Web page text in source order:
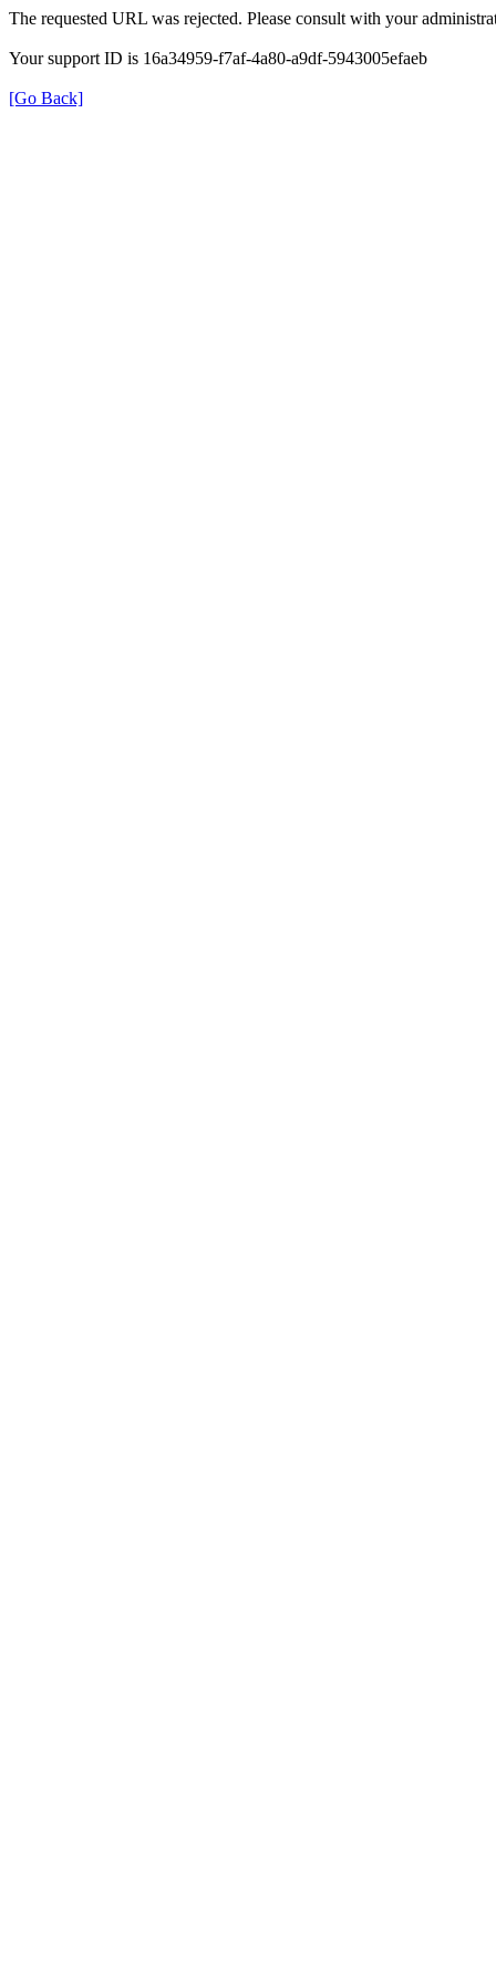
The requested URL was rejected. Please consult with your
Your support ID is 16a34959-f7af-4a80-a9df-5943005efaeb
[Go Back]